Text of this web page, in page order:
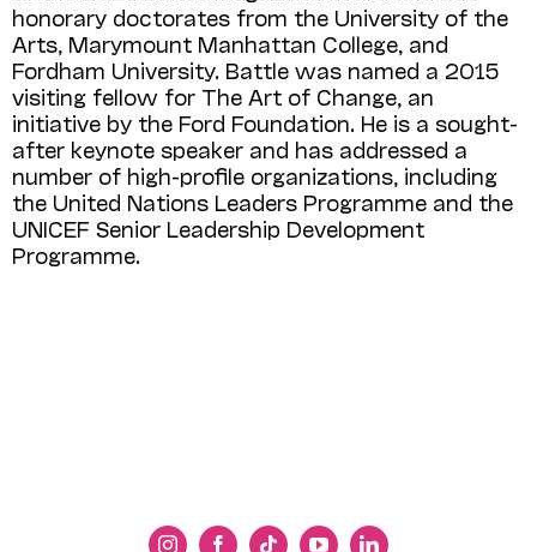
honorary doctorates from the University of the
Arts, Marymount Manhattan College, and
Fordham University. Battle was named a 2015
visiting fellow for The Art of Change, an
initiative by the Ford Foundation. He is a sought-
after keynote speaker and has addressed a
number of high-profile organizations, including
the United Nations Leaders Programme and the
UNICEF Senior Leader­ship Development
Programme.